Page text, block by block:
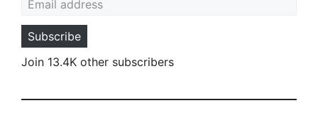
Subscribe
Join 13.4K other subscribers